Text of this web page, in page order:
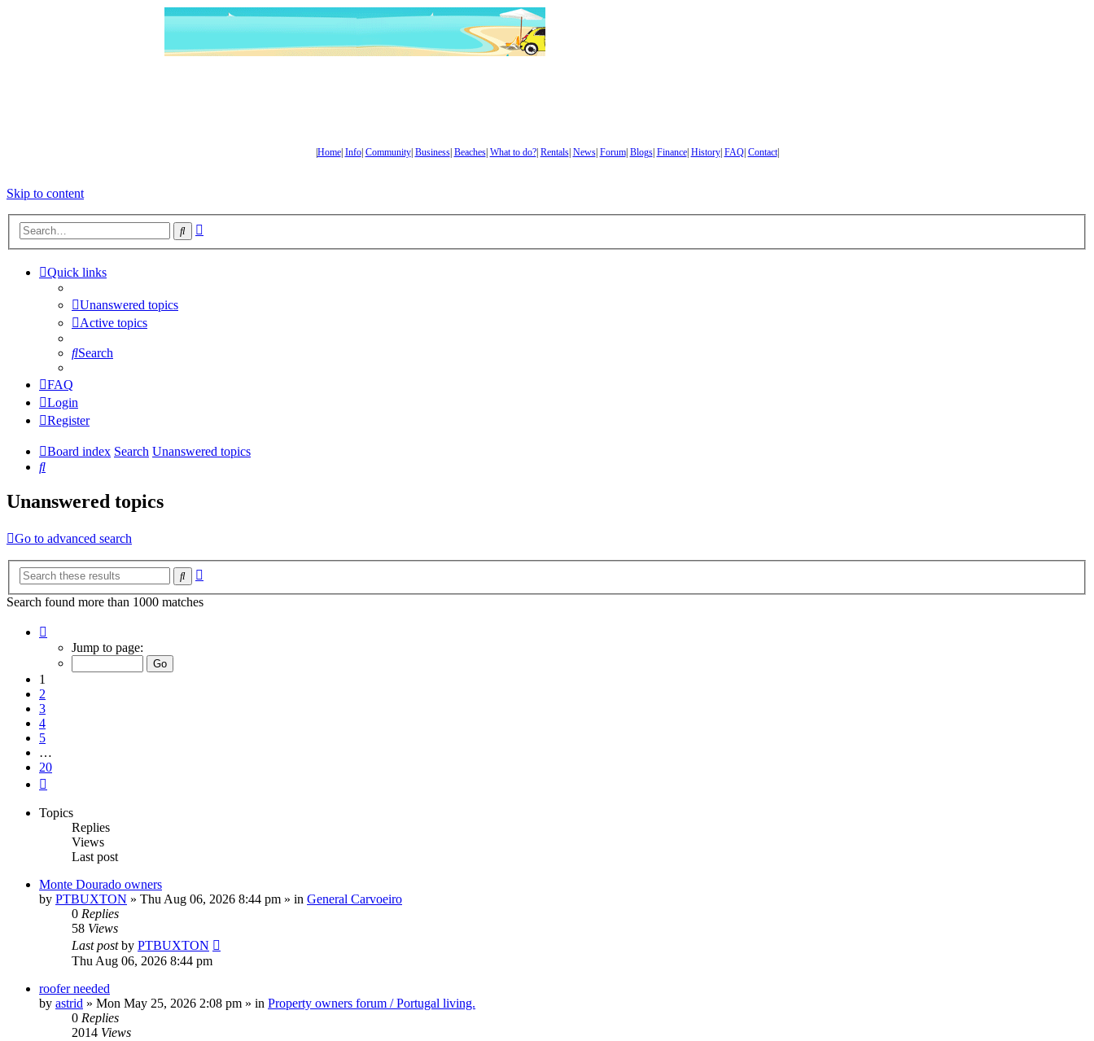
Home| Info| Community| Business| Beaches| What to do?| Rentals| News| Forum| Blogs| Finance| History| FAQ| Contact|
Skip to content
Search
Quick links
Unanswered topics
Active topics
Search
FAQ
Login
Register
Board index Search Unanswered topics
Search
Unanswered topics
Go to advanced search
Search
Search found more than 1000 matches
Jump to page:
1
2
3
4
5
…
20
Topics
Replies
Views
Last post
Monte Dourado owners
by PTBUXTON » Thu Aug 06, 2026 8:44 pm » in General Carvoeiro
0 Replies
58 Views
Last postby PTBUXTON
Thu Aug 06, 2026 8:44 pm
roofer needed
by astrid » Mon May 25, 2026 2:08 pm » in Property owners forum / Portugal living.
0 Replies
2014 Views